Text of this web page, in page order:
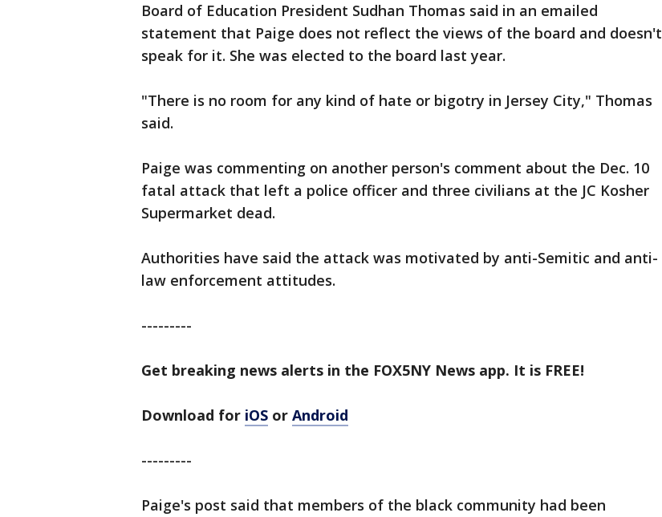
Board of Education President Sudhan Thomas said in an emailed
statement that Paige does not reflect the views of the board and doesn't
speak for it. She was elected to the board last year.
"There is no room for any kind of hate or bigotry in Jersey City," Thomas
said.
Paige was commenting on another person's comment about the Dec. 10
fatal attack that left a police officer and three civilians at the JC Kosher
Supermarket dead.
Authorities have said the attack was motivated by anti-Semitic and anti-
law enforcement attitudes.
---------
Get breaking news alerts in the FOX5NY News app. It is FREE!
Download for iOS or Android
---------
Paige's post said that members of the black community had been